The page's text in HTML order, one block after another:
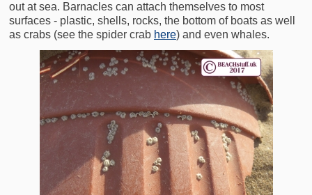
out at sea. Barnacles can attach themselves to most
surfaces - plastic, shells, rocks, the bottom of boats as well
as crabs (see the spider crab here) and even whales.